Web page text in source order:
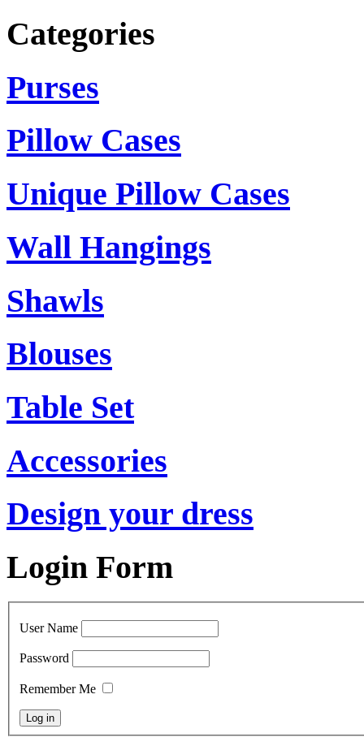
Categories
Purses
Pillow Cases
Unique Pillow Cases
Wall Hangings
Shawls
Blouses
Table Set
Accessories
Design your dress
Login Form
User Name
Password
Remember Me